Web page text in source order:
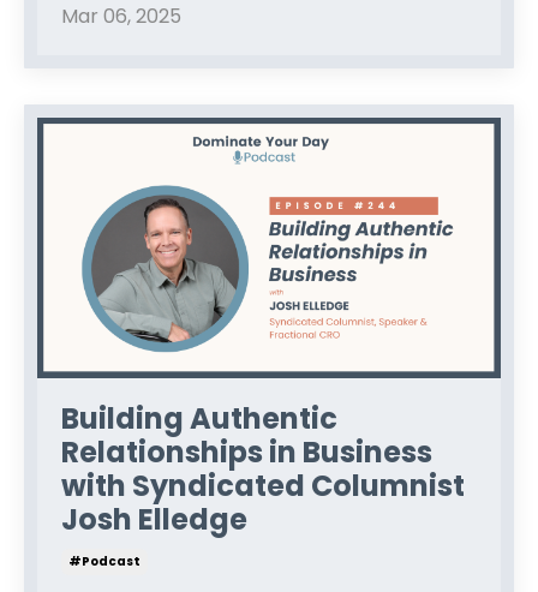
Mar 06, 2025
Building Authentic
Relationships in Business
with Syndicated Columnist
Josh Elledge
#podcast